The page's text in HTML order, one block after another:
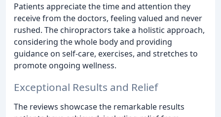
Patients appreciate the time and attention they
receive from the doctors, feeling valued and never
rushed. The chiropractors take a holistic approach,
considering the whole body and providing
guidance on self-care, exercises, and stretches to
promote ongoing wellness.
Exceptional Results and Relief
The reviews showcase the remarkable results